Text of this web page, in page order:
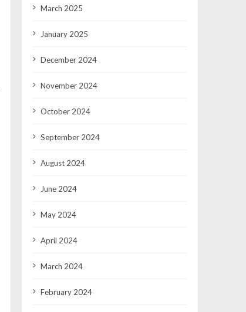
March 2025
January 2025
December 2024
November 2024
October 2024
September 2024
August 2024
June 2024
May 2024
April 2024
March 2024
February 2024